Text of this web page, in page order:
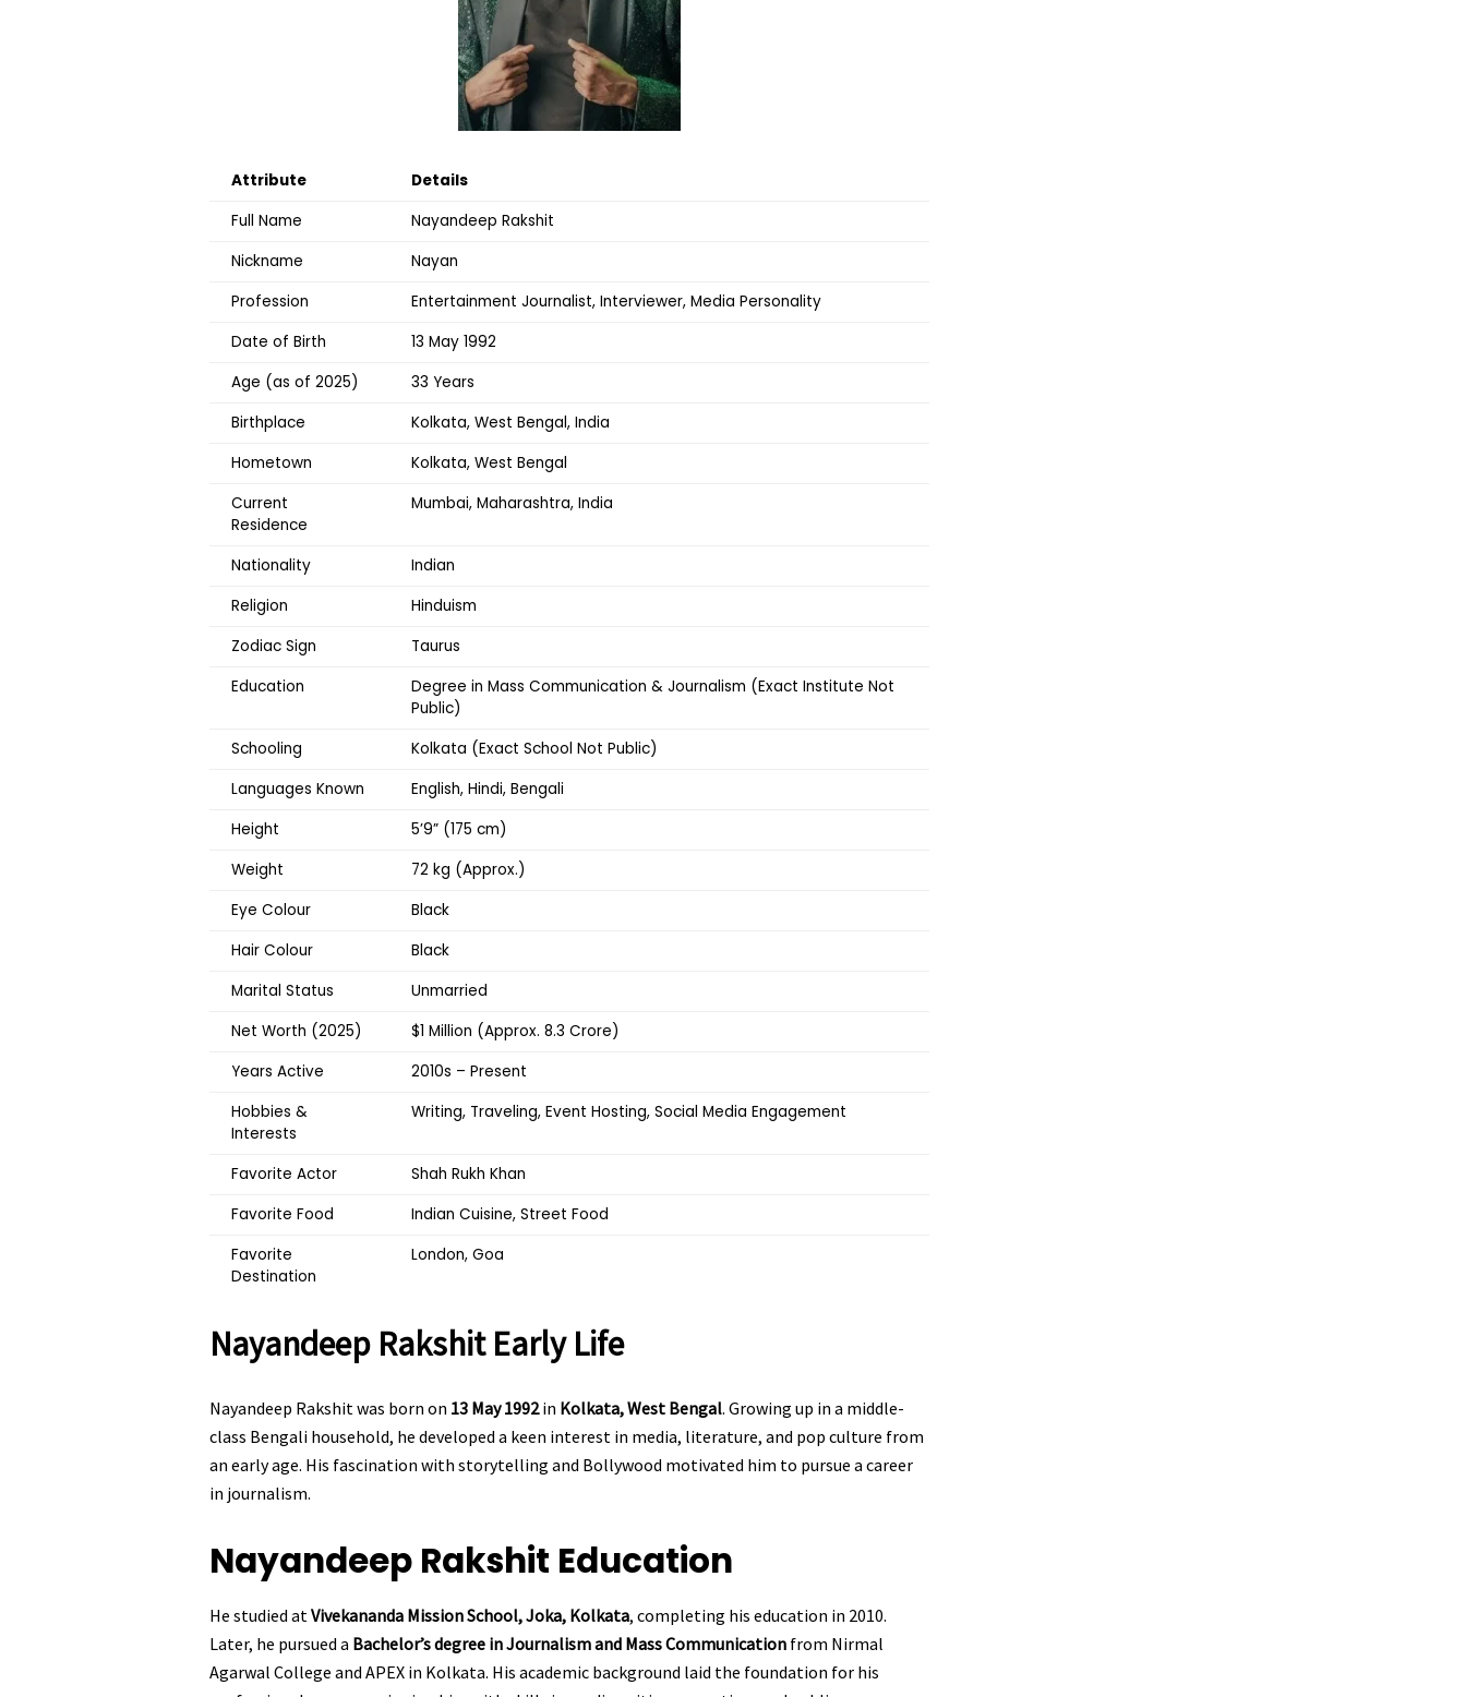
Attribute
Details
Full Name
Nayandeep Rakshit
Nickname
Nayan
Profession
Entertainment Journalist, Interviewer, Media Personality
Date of Birth
13 May 1992
Age (as of 2025)
33 Years
Birthplace
Kolkata, West Bengal, India
Hometown
Kolkata, West Bengal
Current
Residence
Mumbai, Maharashtra, India
Nationality
Indian
Religion
Hinduism
Zodiac Sign
Taurus
Education
Degree in Mass Communication & Journalism (Exact Institute Not
Public)
Schooling
Kolkata (Exact School Not Public)
Languages Known
English, Hindi, Bengali
Height
5’9” (175 cm)
Weight
72 kg (Approx.)
Eye Colour
Black
Hair Colour
Black
Marital Status
Unmarried
Net Worth (2025)
$1 Million (Approx. ₹8.3 Crore)
Years Active
2010s – Present
Hobbies &
Interests
Writing, Traveling, Event Hosting, Social Media Engagement
Favorite Actor
Shah Rukh Khan
Favorite Food
Indian Cuisine, Street Food
Favorite
Destination
London, Goa
Nayandeep Rakshit Early Life
Nayandeep Rakshit was born on 13 May 1992in Kolkata, West Bengal. Growing up in a middle-
class Bengali household, he developed a keen interest in media, literature, and pop culture from
an early age. His fascination with storytelling and Bollywood motivated him to pursue a career
in journalism.
Nayandeep Rakshit Education
He studied at Vivekananda Mission School, Joka, Kolkata, completing his education in 2010.
Later, he pursued a Bachelor’s degree in Journalism and Mass Communication from Nirmal
Agarwal College and APEX in Kolkata. His academic background laid the foundation for his